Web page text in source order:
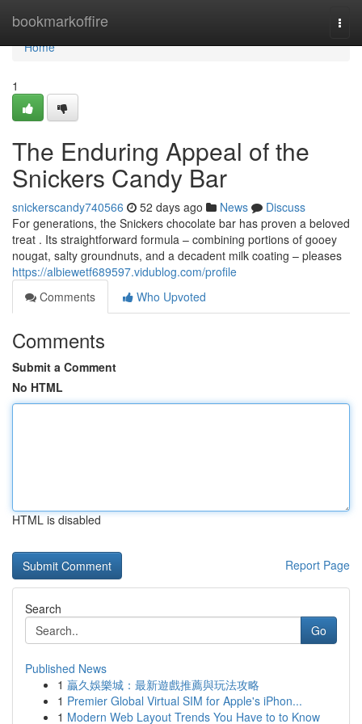
bookmarkoffire
Home
Home
1
The Enduring Appeal of the
Snickers Candy Bar
snickerscandy740566 52 days ago News
Discuss
For generations, the Snickers chocolate bar has proven a beloved
treat . Its straightforward formula – combining portions of gooey
nougat, salty groundnuts, and a decadent milk coating – pleases
https://albiewetf689597.vidublog.com/profile
Comments
Who Upvoted
Comments
Submit a Comment
No HTML
HTML is disabled
Report Page
Search
Go
Published News
1 贏久娛樂城：最新遊戲推薦與玩法攻略
1 Premier Global Virtual SIM for Apple's iPhon...
1 Modern Web Layout Trends You Have to to Know